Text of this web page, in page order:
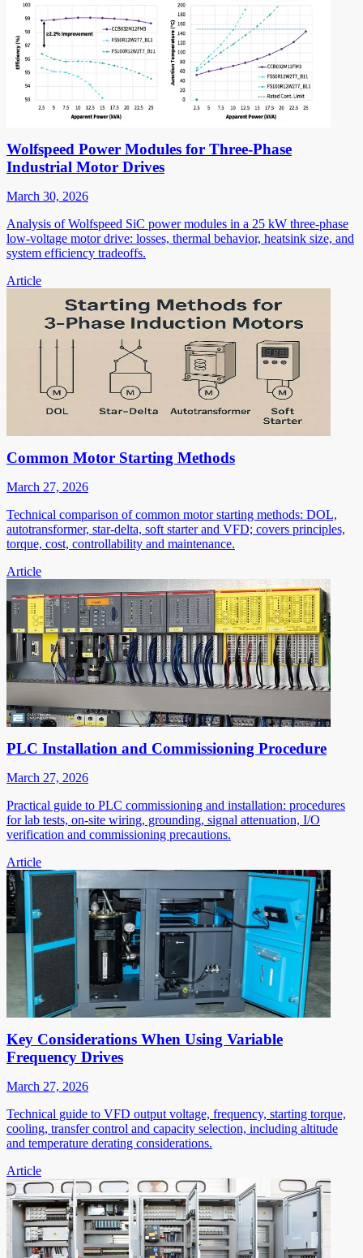
Wolfspeed Power Modules for Three-Phase
Industrial Motor Drives
March 30, 2026
Analysis of Wolfspeed SiC power modules in a 25 kW three-phase
low-voltage motor drive: losses, thermal behavior, heatsink size, and
system efficiency tradeoffs.
Article
Common Motor Starting Methods
March 27, 2026
Technical comparison of common motor starting methods: DOL,
autotransformer, star-delta, soft starter and VFD; covers principles,
torque, cost, controllability and maintenance.
Article
PLC Installation and Commissioning Procedure
March 27, 2026
Practical guide to PLC commissioning and installation: procedures
for lab tests, on-site wiring, grounding, signal attenuation, I/O
verification and commissioning precautions.
Article
Key Considerations When Using Variable
Frequency Drives
March 27, 2026
Technical guide to VFD output voltage, frequency, starting torque,
cooling, transfer control and capacity selection, including altitude
and temperature derating considerations.
Article